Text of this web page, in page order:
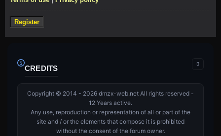
Register
CREDITS
Copyright © 2014 - 2026 dmzx-web.net All rights reserved -
12 Years active.
Any use, reproduction or representation of all or part of the
site and / or the elements that compose it is prohibited
without the consent of the forum owner.